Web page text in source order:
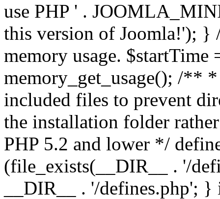
use PHP ' .
this version of Joomla!'); }
memory usage.
memory_get_usage(); /**
included files to prevent
the installation folder
PHP 5.2 and lower */
(file_exists(__DIR__ . '/
__DIR__ . '/defines.php';